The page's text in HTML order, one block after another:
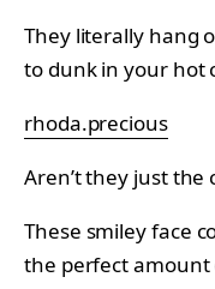
They literally hang
to dunk in your hot
rhoda.precious
Aren’t they just the
These smiley face
the perfect amount